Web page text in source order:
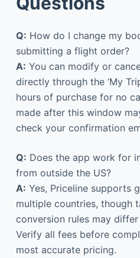
Q: How do I change my
submitting a flight order?
A: You can modify or
directly through the ‘My
hours of purchase for no
made after this window
check your confirmation
Q: Does the app work for
from outside the US?
A: Yes, Priceline supports
multiple countries, though
conversion rules may
Verify all fees before
most accurate pricing.